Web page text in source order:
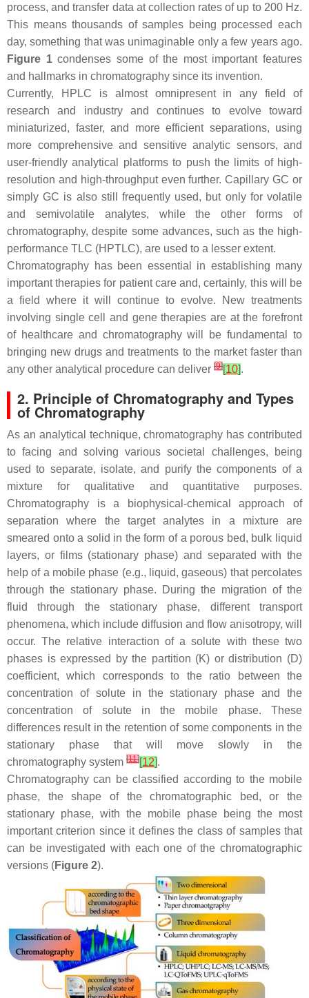
process, and transfer data at collection rates of up to 200 Hz.
This means thousands of samples being processed each
day, something that was unimaginable only a few years ago.
Figure 1condenses some of the most important features
and hallmarks in chromatography since its invention.
Currently, HPLC is almost omnipresent in any field of
research and industry and continues to evolve toward
miniaturized, faster, and more efficient separations, using
more comprehensive and sensitive analytic sensors, and
user-friendly analytical platforms to push the limits of high-
resolution and high-throughput even further. Capillary GC or
simply GC is also still frequently used, but only for volatile
and semivolatile analytes, while the other forms of
chromatography, despite some advances, such as the high-
performance TLC (HPTLC), are used to a lesser extent.
Chromatography has been essential in establishing many
important therapies for patient care and, certainly, this will be
a field where it will continue to evolve. New treatments
involving single cell and gene therapies are at the forefront
of healthcare and chromatography will be fundamental to
bringing new drugs and treatments to the market faster than
any other analytical procedure can deliver [9][10].
2. Principle of Chromatography and Types
of Chromatography
As an analytical technique, chromatography has contributed
to facing and solving various societal challenges, being
used to separate, isolate, and purify the components of a
mixture for qualitative and quantitative purposes.
Chromatography is a biophysical-chemical approach of
separation where the target analytes in a mixture are
smeared onto a solid in the form of a porous bed, bulk liquid
layers, or films (stationary phase) and separated with the
help of a mobile phase (e.g., liquid, gaseous) that percolates
through the stationary phase. During the migration of the
fluid through the stationary phase, different transport
phenomena, which include diffusion and flow anisotropy, will
occur. The relative interaction of a solute with these two
phases is expressed by the partition (K) or distribution (D)
coefficient, which corresponds to the ratio between the
concentration of solute in the stationary phase and the
concentration of solute in the mobile phase. These
differences result in the retention of some components in the
stationary phase that will move slowly in the
chromatography system [11][12].
Chromatography can be classified according to the mobile
phase, the shape of the chromatographic bed, or the
stationary phase, with the mobile phase being the most
important criterion since it defines the class of samples that
can be investigated with each one of the chromatographic
versions (Figure 2).